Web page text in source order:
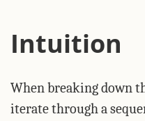
Intuition
When breaking down
iterate through a